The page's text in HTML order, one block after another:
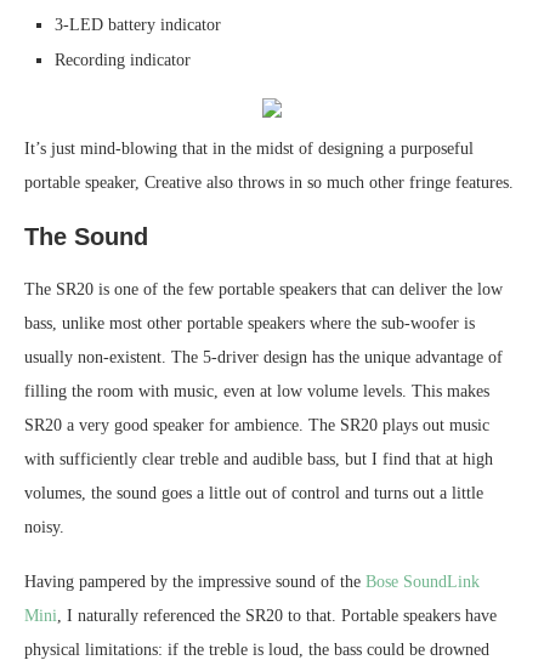
3-LED battery indicator
Recording indicator
It’s just mind-blowing that in the midst of designing a purposeful
portable speaker, Creative also throws in so much other fringe features.
The Sound
The SR20 is one of the few portable speakers that can deliver the low
bass, unlike most other portable speakers where the sub-woofer is
usually non-existent. The 5-driver design has the unique advantage of
filling the room with music, even at low volume levels. This makes
SR20 a very good speaker for ambience. The SR20 plays out music
with sufficiently clear treble and audible bass, but I find that at high
volumes, the sound goes a little out of control and turns out a little
noisy.
Having pampered by the impressive sound of the Bose SoundLink
Mini, I naturally referenced the SR20 to that. Portable speakers have
physical limitations: if the treble is loud, the bass could be drowned